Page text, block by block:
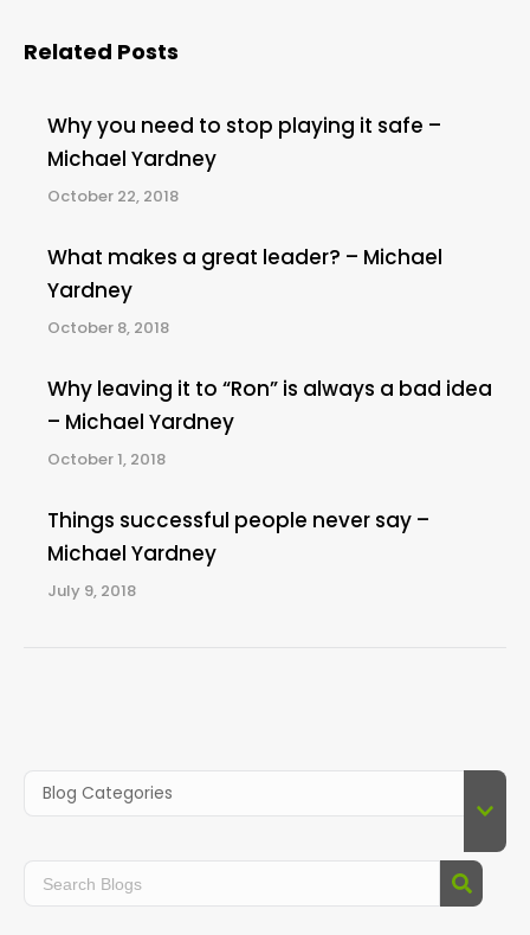
Related Posts
Why you need to stop playing it safe –
Michael Yardney
October 22, 2018
What makes a great leader? – Michael
Yardney
October 8, 2018
Why leaving it to “Ron” is always a bad idea
– Michael Yardney
October 1, 2018
Things successful people never say –
Michael Yardney
July 9, 2018